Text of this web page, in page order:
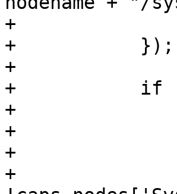
+		log_select_timespan: 1
+	    });
+
+	    if (caps.nodes['Sys.Modify']) {
+		me.items.push({
+		    title: gettext('Updates'),
+		    iconCls: 'fa fa-refresh',
+		    disabled: